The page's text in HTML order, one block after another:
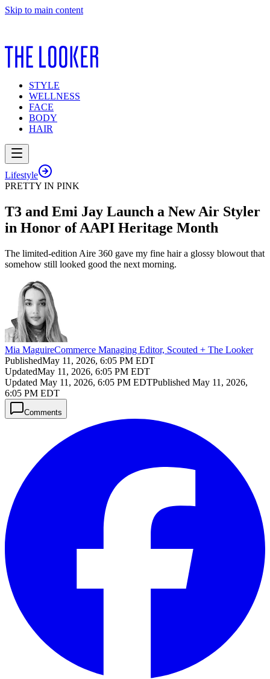
Skip to main content
STYLE
WELLNESS
FACE
BODY
HAIR
Lifestyle
PRETTY IN PINK
T3 and Emi Jay Launch a New Air Styler
in Honor of AAPI Heritage Month
The limited-edition Aire 360 gave my fine hair a glossy blowout that
somehow still looked good the next morning.
Mia MaguireCommerce Managing Editor, Scouted + The Looker
PublishedMay 11, 2026, 6:05 PM EDT
UpdatedMay 11, 2026, 6:05 PM EDT
Updated May 11, 2026, 6:05 PM EDTPublished May 11, 2026,
6:05 PM EDT
Comments